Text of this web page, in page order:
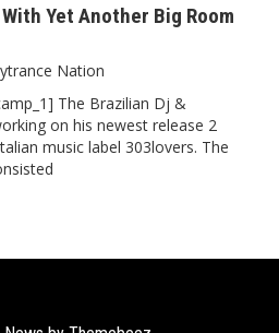
Yet Another Big Room
Nation
The Brazilian Dj &
on his newest release 2
music label 303lovers. The